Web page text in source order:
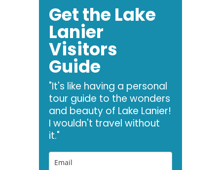
Get the Lake
Lanier
Visitors
Guide
"It's like having a personal
tour guide to the wonders
and beauty of Lake Lanier!
I wouldn't travel without
it."